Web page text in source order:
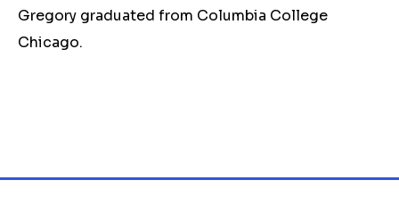
Gregory graduated from Columbia College
Chicago.